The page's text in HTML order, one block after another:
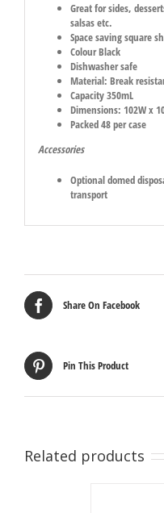
Great for sides,
salsas etc.
Space saving square
Colour Black
Dishwasher safe
Material: Break
Capacity 350mL
Dimensions: 102W x
Packed 48 per case
Accessories
Optional domed
transport
Share On Facebook
Pin This Product
Related products